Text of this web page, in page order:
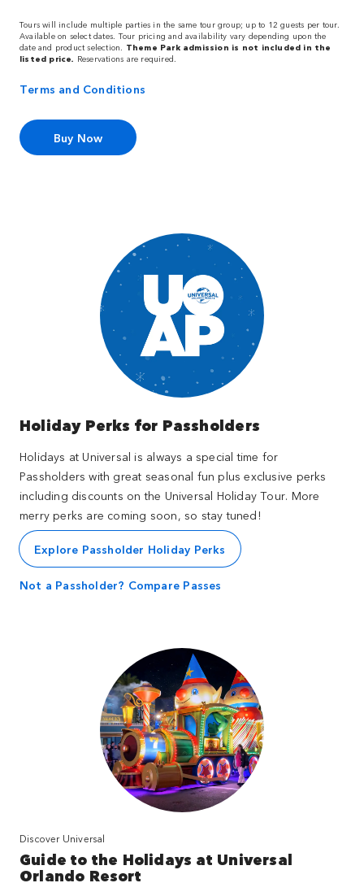
Tours will include multiple parties in the same tour group; up to 12 guests per tour.
Available on select dates. Tour pricing and availability vary depending upon the
date and product selection. Theme Park admission is not included in the
listed price. Reservations are required.
Terms and Conditions
Buy Now
Holiday Perks for Passholders
Holidays at Universal is always a special time for
Passholders with great seasonal fun plus exclusive perks
including discounts on the Universal Holiday Tour. More
merry perks are coming soon, so stay tuned!
Explore Passholder Holiday Perks
Not a Passholder? Compare Passes
Discover Universal
Guide to the Holidays at Universal
Orlando Resort